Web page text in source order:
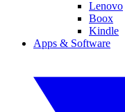
Lenovo
Boox
Kindle
Apps & Software